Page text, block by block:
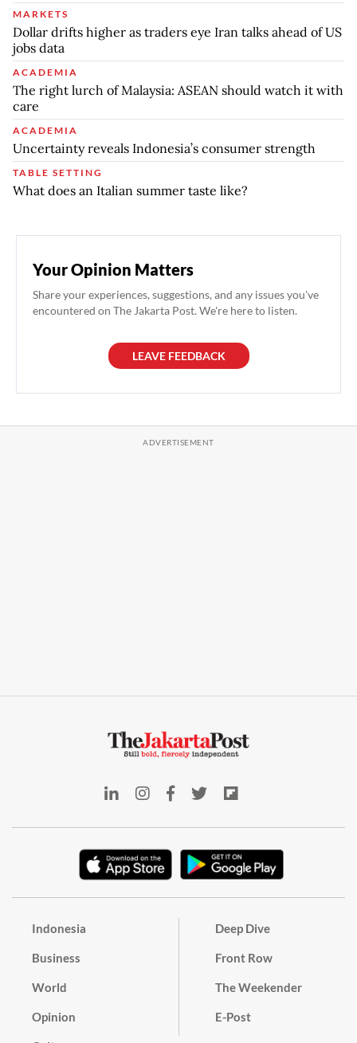
MARKETS
Dollar drifts higher as traders eye Iran talks ahead of US
jobs data
ACADEMIA
The right lurch of Malaysia: ASEAN should watch it with
care
ACADEMIA
Uncertainty reveals Indonesia’s consumer strength
TABLE SETTING
What does an Italian summer taste like?
Your Opinion Matters
Share your experiences, suggestions, and any issues you've
encountered on The Jakarta Post. We're here to listen.
LEAVE FEEDBACK
Indonesia
Business
World
Opinion
Deep Dive
Front Row
The Weekender
E-Post